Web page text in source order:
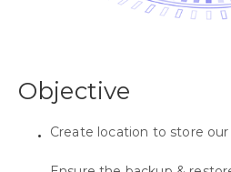
Objective
Create location to store